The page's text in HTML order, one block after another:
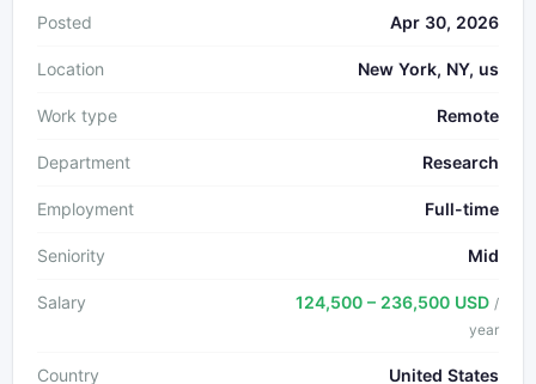
Posted Apr 30, 2026
Location New York, NY, us
Work type Remote
Department Research
Employment Full-time
Seniority Mid
Salary 124,500 – 236,500 USD /
year
Country United States